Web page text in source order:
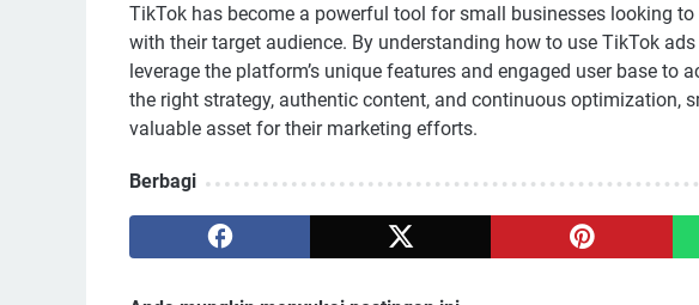
TikTok has become a powerful tool for small businesses looking
with their target audience. By understanding how to use TikTok
leverage the platform’s unique features and engaged user base to
the right strategy, authentic content, and continuous optimization,
valuable asset for their marketing efforts.
Berbagi